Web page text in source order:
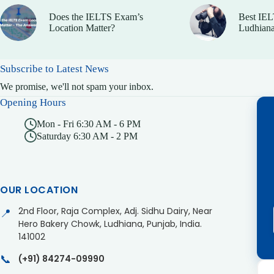
Does the IELTS Exam’s
Location Matter?
Best
Subscribe to Latest News
We promise, we'll not spam your inbox.
Opening Hours
Mon - Fri 6:30 AM - 6 PM
Saturday 6:30 AM - 2 PM
OUR LOCATION
📍
2nd Floor, Raja Complex, Adj. Sidhu Dairy, Near
Hero Bakery Chowk, Ludhiana, Punjab, India.
141002
📞 (+91) 84274-09990